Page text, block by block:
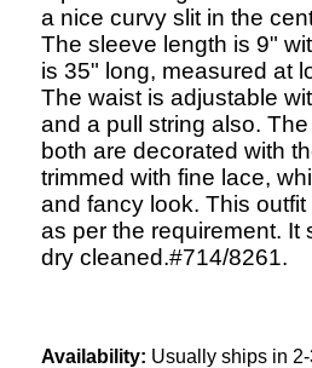
a nice curvy slit in the
The sleeve length is 9"
is 35" long, measured at
The waist is adjustable
and a pull string also.
both are decorated with
trimmed with fine lace,
and fancy look. This
as per the requirement.
dry cleaned.#714/8261.
Availability: Usually ships in